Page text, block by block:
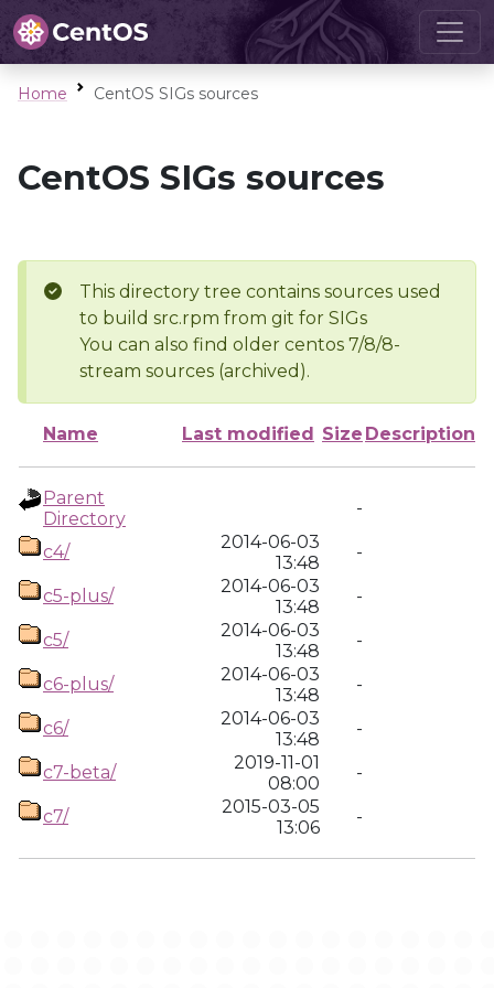
Home CentOS SIGs sources
CentOS SIGs sources
This directory tree contains sources used
to build src.rpm from git for SIGs
You can also find older centos 7/8/8-
stream sources (archived).
Name Last modified Size Description
Parent
Directory
-
c4/
2014-06-03
13:48
-
c5-plus/
2014-06-03
13:48
-
c5/
2014-06-03
13:48
-
c6-plus/
2014-06-03
13:48
-
c6/
2014-06-03
13:48
-
c7-beta/
2019-11-01
08:00
-
c7/
2015-03-05
13:06
-